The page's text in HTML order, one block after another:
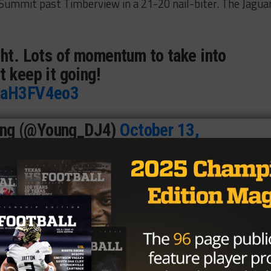
past Timberview in a 21-20 nail-biter. The
Lots of momentum to take into
keep it going!
(@Young_DJ4) October 13,
had the biggest output of any Jaguar skill player. He
on 20 carries. Byrd finished with 126 passing yards.
up beingIan Gebhardt
is looking to grab its sixth-straight playoff berth.